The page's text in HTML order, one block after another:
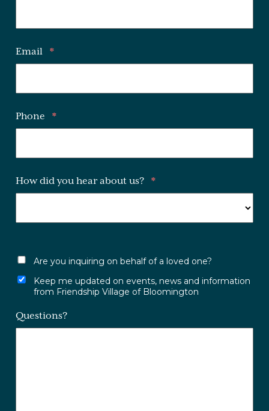
Email *
Phone *
How did you hear about us? *
Are you inquiring on behalf of a loved one?
Keep me updated on events, news and information
from Friendship Village of Bloomington
Questions?